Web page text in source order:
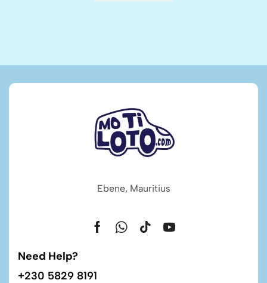
Ebene, Mauritius
Need Help?
+230 5829 8191